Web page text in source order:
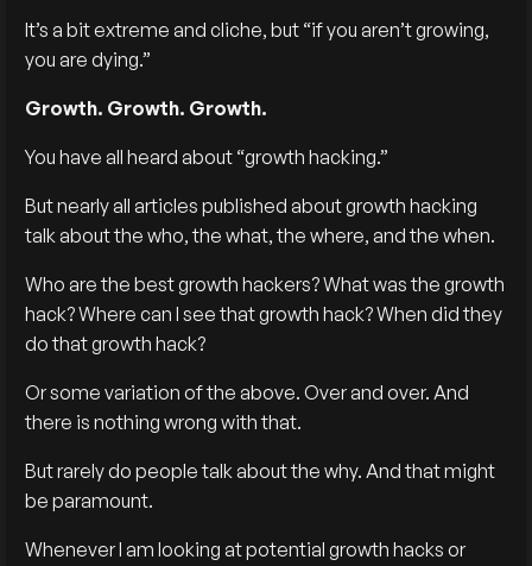
It’s a bit extreme and cliche, but “if you aren’t growing,
you are dying.”
Growth. Growth. Growth.
You have all heard about “growth hacking.”
But nearly all articles published about growth hacking
talk about the who, the what, the where, and the when.
Who are the best growth hackers? What was the growth
hack? Where can I see that growth hack? When did they
do that growth hack?
Or some variation of the above. Over and over. And
there is nothing wrong with that.
But rarely do people talk about the why. And that might
be paramount.
Whenever I am looking at potential growth hacks or